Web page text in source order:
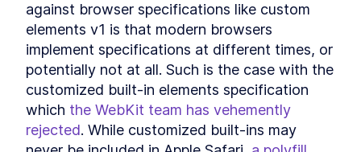
LESSON 7.3 Method Decorator
LESSON 7.4 Chapter Four Summary
MODULE 8
Compound Custom
Elements
LESSON 8.1 Component Communication
LESSON 8.2
Mocking Table Data in
Storybook
against browser specifications like custom
elements v1 is that modern browsers
implement specifications at different times, or
potentially not at all. Such is the case with the
customized built-in elements specification
which the WebKit team has vehemently
rejected. While customized built-ins may